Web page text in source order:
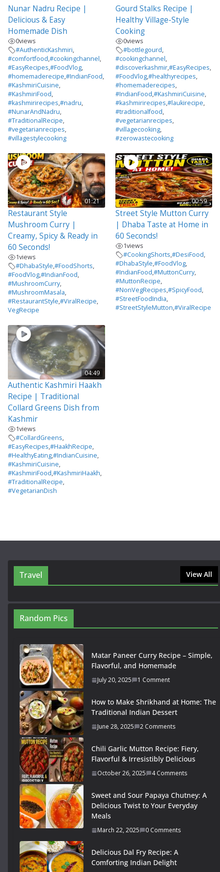
Nunar Nadru Recipe |
Delicious & Easy
Homemade Dish
0views
#AuthenticKashmiri,
#comfortfood,#cookingchannel,
#EasyRecipes,#FoodVlog,
#homemaderecipe,#IndianFood,
#KashmiriCuisine,
#KashmiriFood,
#kashmirirecipes,#nadru,
#NunarAndNadru,
#TraditionalRecipe,
#vegetarianrecipes,
#villagestylecooking
Gourd Stalks Recipe |
Healthy Village-Style
Cooking
0views
#bottlegourd,
#cookingchannel,
#discoverkashmir,#EasyRecipes,
#FoodVlog,#healthyrecipes,
#homemaderecipes,
#IndianFood,#KashmiriCuisine,
#kashmirirecipes,#laukirecipe,
#traditionalfood,
#vegetarianrecipes,
#villagecooking,
#zerowastecooking
01:21
Restaurant Style
Mushroom Curry |
Creamy, Spicy & Ready in
60 Seconds!
1views
#DhabaStyle,#FoodShorts,
#FoodVlog,#IndianFood,
#MushroomCurry,
#MushroomMasala,
#RestaurantStyle,#ViralRecipe,
VegRecipe
00:59
Street Style Mutton Curry
| Dhaba Taste at Home in
60 Seconds!
1views
#CookingShorts,#DesiFood,
#DhabaStyle,#FoodVlog,
#IndianFood,#MuttonCurry,
#MuttonRecipe,
#NonVegRecipes,#SpicyFood,
#StreetFoodIndia,
#StreetStyleMutton,#ViralRecipe
04:49
Authentic Kashmiri Haakh
Recipe | Traditional
Collard Greens Dish from
Kashmir
1views
#CollardGreens,
#EasyRecipes,#HaakhRecipe,
#HealthyEating,#IndianCuisine,
#KashmiriCuisine,
#KashmiriFood,#KashmiriHaakh,
#TraditionalRecipe,
#VegetarianDish
Travel View All
Random Pics
Matar Paneer Curry Recipe – Simple,
Flavorful, and Homemade
July 20, 2025 1 Comment
How to Make Shrikhand at Home: The
Traditional Indian Dessert
June 28, 2025 2 Comments
Chili Garlic Mutton Recipe: Fiery,
Flavorful & Irresistibly Delicious
October 26, 2025 4 Comments
Sweet and Sour Papaya Chutney: A
Delicious Twist to Your Everyday
Meals
March 22, 2025 0 Comments
Delicious Dal Fry Recipe: A
Comforting Indian Delight